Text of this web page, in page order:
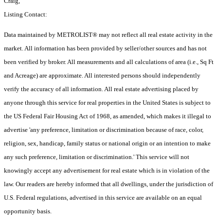
Listing Contact:
Data maintained by METROLIST® may not reflect all real estate activity in the
market. All information has been provided by seller/other sources and has not
been verified by broker. All measurements and all calculations of area (i.e., Sq Ft
and Acreage) are approximate. All interested persons should independently
verify the accuracy of all information. All real estate advertising placed by
anyone through this service for real properties in the United States is subject to
the US Federal Fair Housing Act of 1968, as amended, which makes it illegal to
advertise 'any preference, limitation or discrimination because of race, color,
religion, sex, handicap, family status or national origin or an intention to make
any such preference, limitation or discrimination.' This service will not
knowingly accept any advertisement for real estate which is in violation of the
law. Our readers are hereby informed that all dwellings, under the jurisdiction of
U.S. Federal regulations, advertised in this service are available on an equal
opportunity basis.